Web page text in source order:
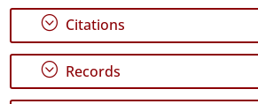
; Citations
; Records